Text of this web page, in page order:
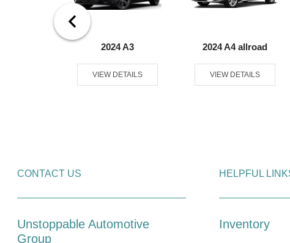
2024 A3
VIEW DETAILS
2024 A4 allroad
VIEW DETAILS
CONTACT US
Unstoppable Automotive
Group
HELPFUL
Inventory